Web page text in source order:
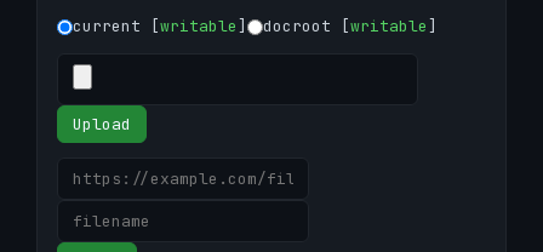
current [writable] docroot [writable]
Upload